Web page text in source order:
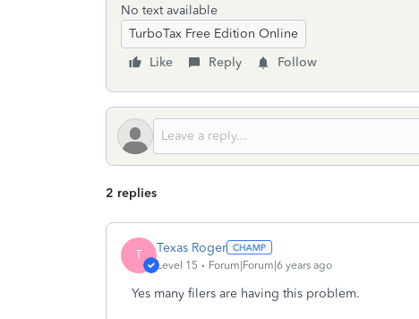
No text available
TurboTax Free Edition Online
Like
Reply Follow
2 replies
T Texas Roger
Level 15 Forum|Forum|6 years ago
Yes many filers are having this problem.